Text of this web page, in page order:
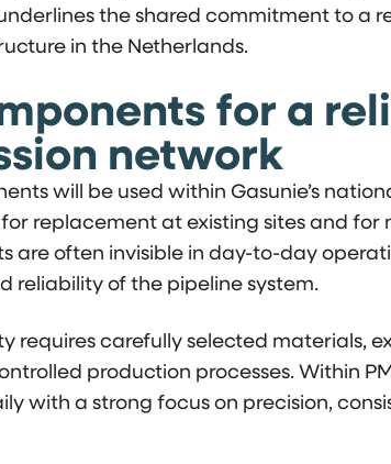
the shared commitment to a
in the Netherlands.
for a
network
will be used within Gasunie’s
replacement at existing sites and for
are often invisible in day-to-day
reliability of the pipeline system.
requires carefully selected materials,
production processes. Within
with a strong focus on precision,